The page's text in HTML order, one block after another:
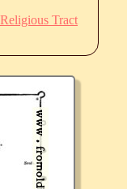
Religious Tract